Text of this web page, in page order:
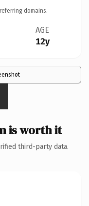
domains.
AGE
12y
is worth it
third-party data.